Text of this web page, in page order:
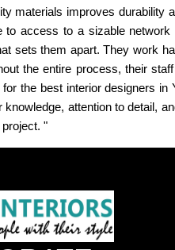
materials improves
to access to a sizable
sets them apart. They work
the entire process, their
the best interior designers
attention to detail,
"